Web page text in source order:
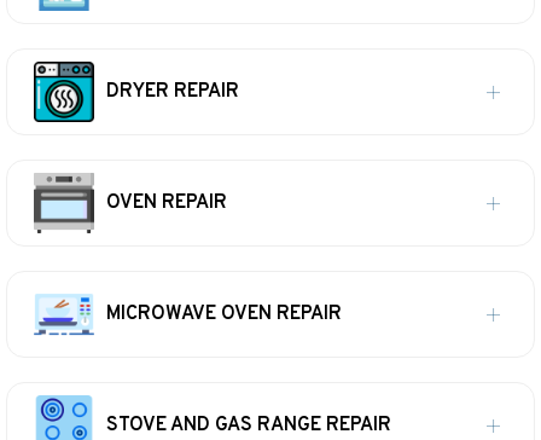
DRYER REPAIR
OVEN REPAIR
MICROWAVE OVEN REPAIR
STOVE AND GAS RANGE REPAIR